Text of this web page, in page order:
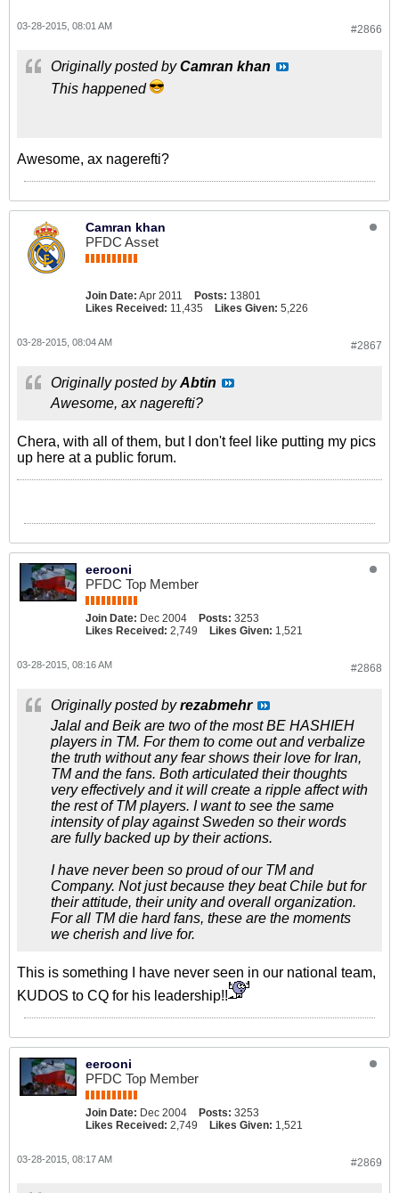
#2866
03-28-2015, 08:01 AM
Originally posted byCamran khan
This happened
Awesome, ax nagerefti?
Camran khan
PFDC Asset
Join Date: Apr 2011 Posts: 13801
Likes Received: 11,435 Likes Given: 5,226
#2867
03-28-2015, 08:04 AM
Originally posted byAbtin
Awesome, ax nagerefti?
Chera, with all of them, but I don't feel like putting my pics
up here at a public forum.
eerooni
PFDC Top Member
Join Date: Dec 2004 Posts: 3253
Likes Received: 2,749 Likes Given: 1,521
#2868
03-28-2015, 08:16 AM
Originally posted byrezabmehr
Jalal and Beik are two of the most BE HASHIEH
players in TM. For them to come out and verbalize
the truth without any fear shows their love for Iran,
TM and the fans. Both articulated their thoughts
very effectively and it will create a ripple affect with
the rest of TM players. I want to see the same
intensity of play against Sweden so their words
are fully backed up by their actions.
I have never been so proud of our TM and
Company. Not just because they beat Chile but for
their attitude, their unity and overall organization.
For all TM die hard fans, these are the moments
we cherish and live for.
This is something I have never seen in our national team,
KUDOS to CQ for his leadership!!
eerooni
PFDC Top Member
Join Date: Dec 2004 Posts: 3253
Likes Received: 2,749 Likes Given: 1,521
#2869
03-28-2015, 08:17 AM